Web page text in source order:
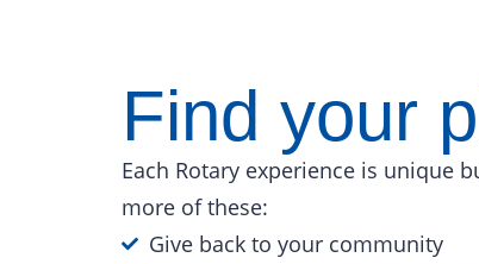
Find your
Each Rotary experience is unique
more of these:
Give back to your community